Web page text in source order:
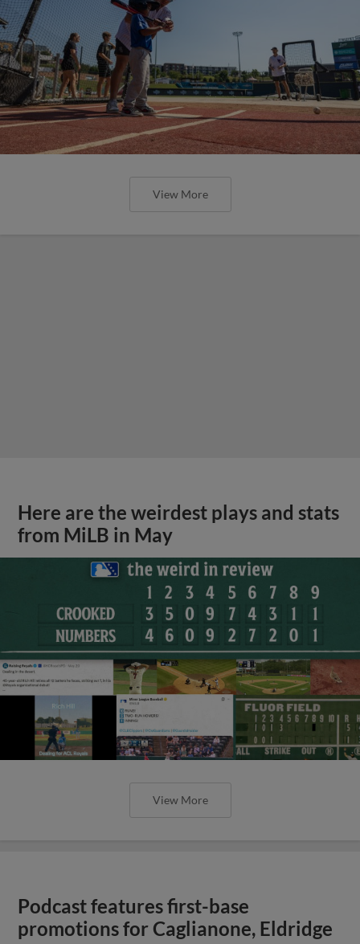
View More
Here are the weirdest plays and stats
from MiLB in May
View More
Podcast features first-base
promotions for Caglianone, Eldridge